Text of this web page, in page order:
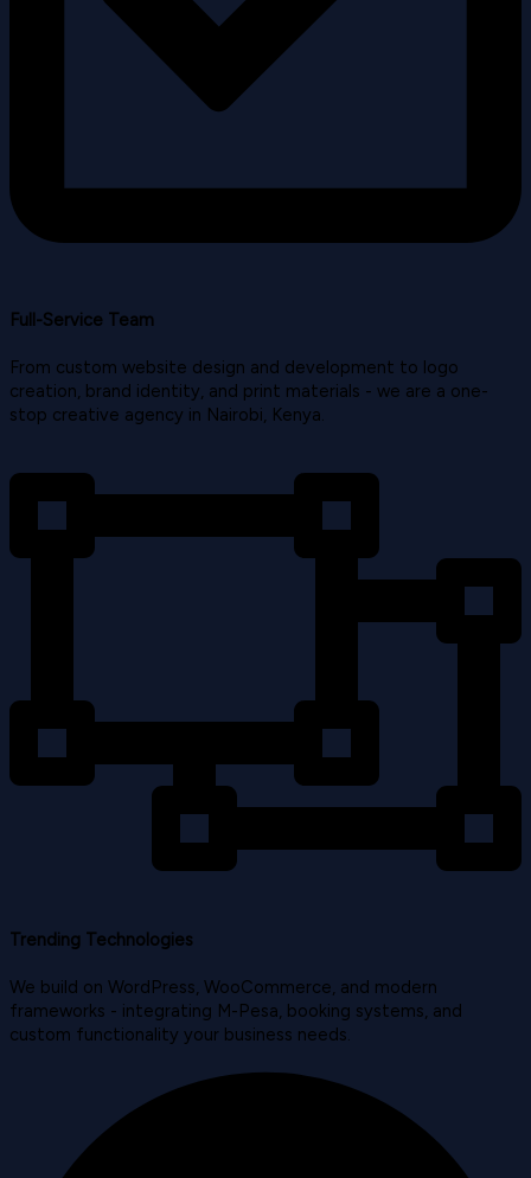
Full-Service Team
From custom website design and development to logo
creation, brand identity, and print materials - we are a one-
stop creative agency in Nairobi, Kenya.
Trending Technologies
We build on WordPress, WooCommerce, and modern
frameworks - integrating M-Pesa, booking systems, and
custom functionality your business needs.